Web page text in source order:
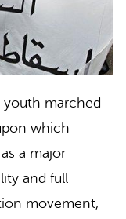
youth marched
which
a major
and full
movement,